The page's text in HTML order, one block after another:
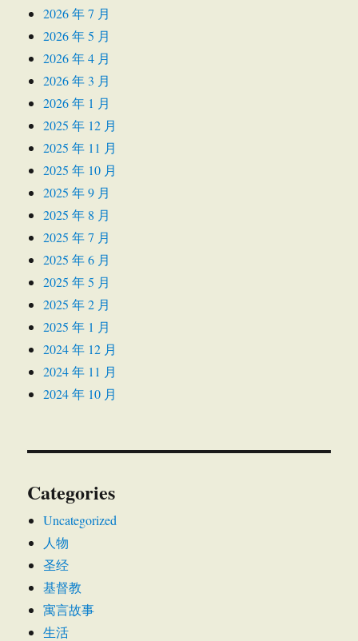
2026 年 7 月
2026 年 5 月
2026 年 4 月
2026 年 3 月
2026 年 1 月
2025 年 12 月
2025 年 11 月
2025 年 10 月
2025 年 9 月
2025 年 8 月
2025 年 7 月
2025 年 6 月
2025 年 5 月
2025 年 2 月
2025 年 1 月
2024 年 12 月
2024 年 11 月
2024 年 10 月
Categories
Uncategorized
人物
圣经
基督教
寓言故事
生活